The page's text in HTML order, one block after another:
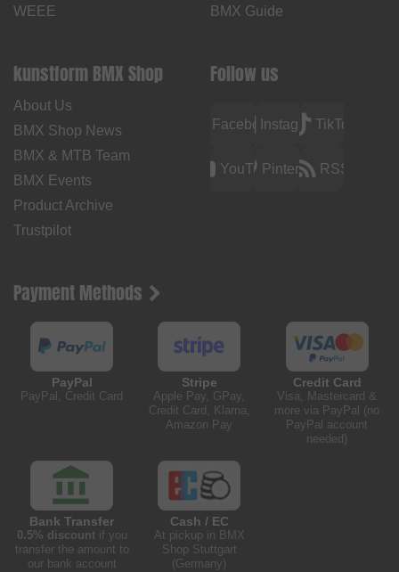
WEEE
BMX Guide
kunstform BMX Shop
About Us
BMX Shop News
BMX & MTB Team
BMX Events
Product Archive
Trustpilot
Follow us
FacebookInstagramTikTok
YouTubePinterest RSS
Payment Methods
PayPal
PayPal, Credit Card
Stripe
Apple Pay, GPay,
Credit Card, Klarna,
Amazon Pay
Credit Card
Visa, Mastercard &
more via PayPal (no
PayPal account
needed)
Bank Transfer
0.5% discountif you
transfer the amount to
our bank account
Cash / EC
At pickup in BMX
Shop Stuttgart
(Germany)